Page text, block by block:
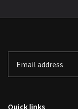
Quick links